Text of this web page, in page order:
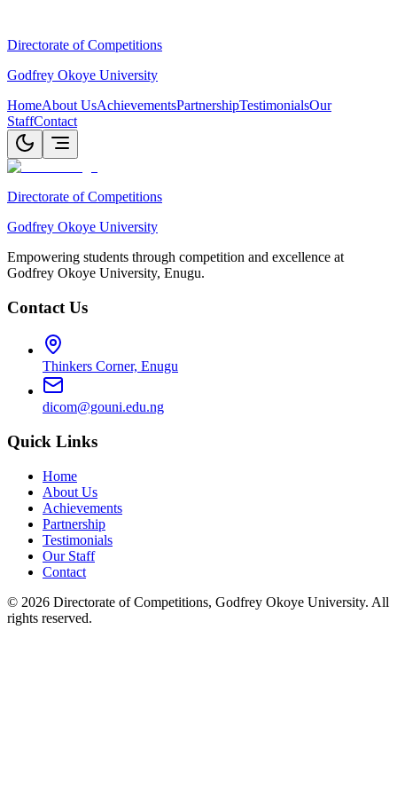
Directorate of Competitions
Godfrey Okoye University
HomeAbout UsAchievementsPartnershipTestimonialsOur
StaffContact
Directorate of Competitions
Godfrey Okoye University
Empowering students through competition and excellence at
Godfrey Okoye University, Enugu.
Contact Us
Thinkers Corner, Enugu
dicom@gouni.edu.ng
Quick Links
Home
About Us
Achievements
Partnership
Testimonials
Our Staff
Contact
© 2026 Directorate of Competitions, Godfrey Okoye University. All
rights reserved.